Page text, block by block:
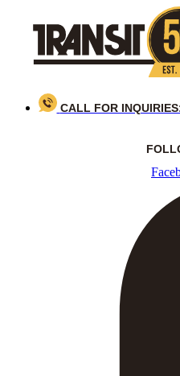
CALL FOR